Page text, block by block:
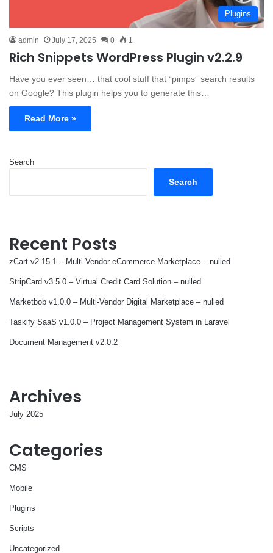
Plugins
admin July 17, 2025 0 1
Rich Snippets WordPress Plugin v2.2.9
Have you ever seen… that cool stuff that “pimps” search results
on Google? This plugin helps you to generate this…
Read More »
Search
Search
Recent Posts
zCart v2.15.1 – Multi-Vendor eCommerce Marketplace – nulled
StripCard v3.5.0 – Virtual Credit Card Solution – nulled
Marketbob v1.0.0 – Multi-Vendor Digital Marketplace – nulled
Taskify SaaS v1.0.0 – Project Management System in Laravel
Document Management v2.0.2
Archives
July 2025
Categories
CMS
Mobile
Plugins
Scripts
Uncategorized